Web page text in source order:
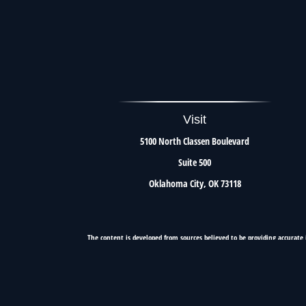
Visit
5100 North Classen Boulevard
Suite 500
Oklahoma City, OK73118
The content is developed from sources believed to be providing